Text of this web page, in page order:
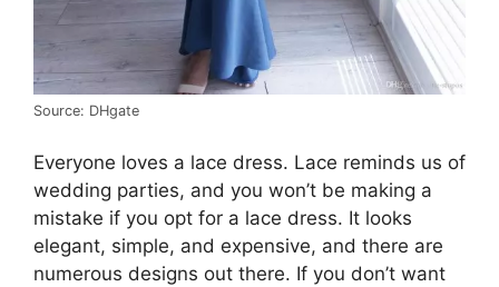
Source: DHgate
Everyone loves a lace dress. Lace reminds us of
wedding parties, and you won’t be making a
mistake if you opt for a lace dress. It looks
elegant, simple, and expensive, and there are
numerous designs out there. If you don’t want